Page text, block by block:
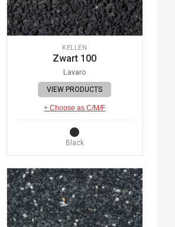
KELLEN
Zwart 100
Lavaro
VIEW PRODUCTS
+ Choose as C/M/F
Black